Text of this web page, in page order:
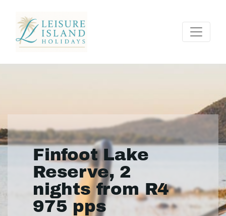
Finfoot Lake
Reserve, 2
nights from R4
975 pps